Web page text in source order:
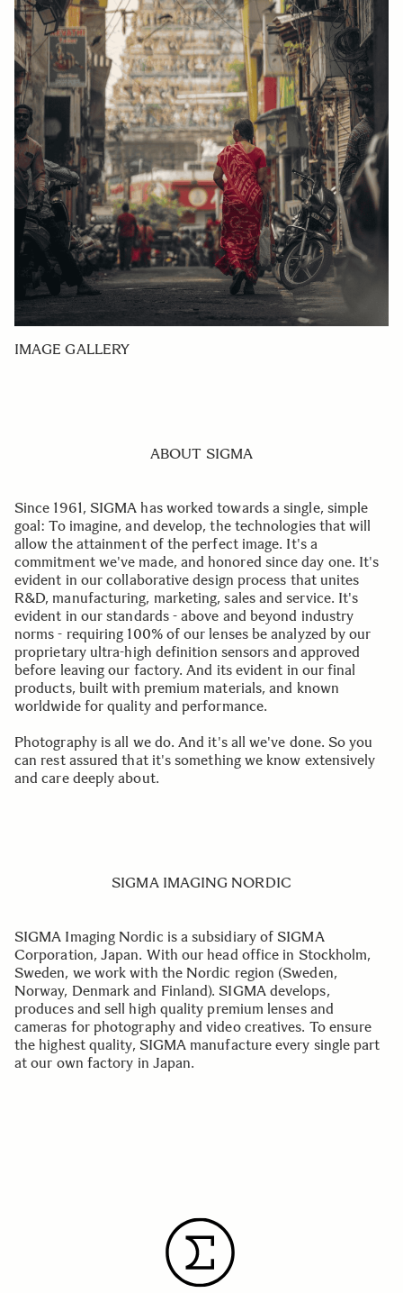
IMAGE GALLERY
ABOUT SIGMA
Since 1961, SIGMA has worked towards a single, simple
goal: To imagine, and develop, the technologies that will
allow the attainment of the perfect image. It's a
commitment we've made, and honored since day one. It's
evident in our collaborative design process that unites
R&D, manufacturing, marketing, sales and service. It's
evident in our standards - above and beyond industry
norms - requiring 100% of our lenses be analyzed by our
proprietary ultra-high definition sensors and approved
before leaving our factory. And its evident in our final
products, built with premium materials, and known
worldwide for quality and performance.
Photography is all we do. And it's all we've done. So you
can rest assured that it's something we know extensively
and care deeply about.
SIGMA IMAGING NORDIC
SIGMA Imaging Nordic is a subsidiary of SIGMA
Corporation, Japan. With our head office in Stockholm,
Sweden, we work with the Nordic region (Sweden,
Norway, Denmark and Finland). SIGMA develops,
produces and sell high quality premium lenses and
cameras for photography and video creatives. To ensure
the highest quality, SIGMA manufacture every single part
at our own factory in Japan.